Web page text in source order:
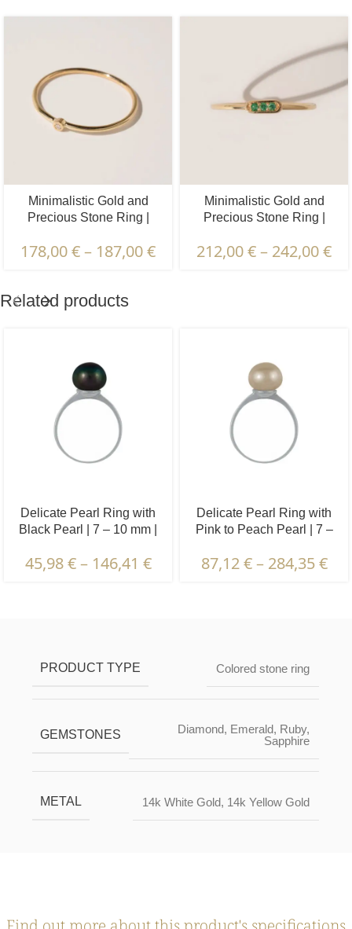
Minimalistic Gold and
Precious Stone Ring |
Sapphire | 1 pcs.
178,00€– 187,00€
Minimalistic Gold and
Precious Stone Ring |
Sapphire | 3 pcs.
212,00€– 242,00€
Related products
Delicate Pearl Ring with
Black Pearl | 7 – 10 mm |
45,98€ – 146,41 €
Delicate Pearl Ring with
Pink to Peach Pearl | 7 –
87,12€ – 284,35€
Certification | Packaging & Delivery
PRODUCT TYPE Colored stone ring
GEMSTONES Diamond, Emerald, Ruby,
Sapphire
METAL 14k White Gold, 14k Yellow Gold